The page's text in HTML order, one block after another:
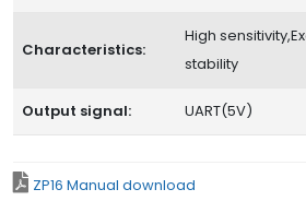
Characteristics:
High
stability
Output signal: UART(5V)
ZP16 Manual download